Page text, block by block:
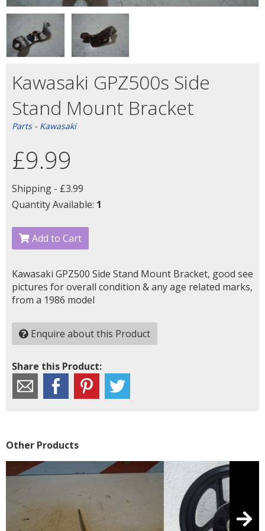
Kawasaki GPZ500s Side
Stand Mount Bracket
Parts- Kawasaki
£9.99
Shipping - £3.99
Quantity Available: 1
Add to Cart
Kawasaki GPZ500 Side Stand Mount Bracket, good see
pictures for overall condition & any age related marks,
from a 1986 model
Enquire about this Product
Share this Product:
Other Products